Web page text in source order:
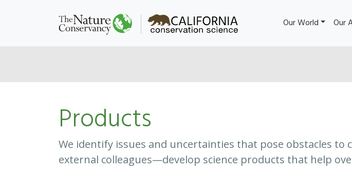
Our World Our
Products
We identify issues and uncertainties that pose obstacles
external colleagues—develop science products that help